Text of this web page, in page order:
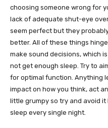
choosing someone wrong for
lack of adequate shut-eye
seem perfect but they
better. All of these things
make sound decisions, which
not get enough sleep. Try to
for optimal function. Anything
impact on how you think, act
little grumpy so try and avoid
sleep every single night.